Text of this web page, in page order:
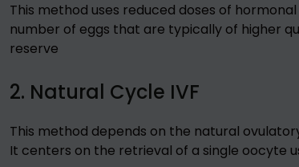
This method uses reduced doses of
number of eggs that are typically of higher
reserve
2. Natural Cycle IVF
This method depends on the natural
It centers on the retrieval of a single oocyte